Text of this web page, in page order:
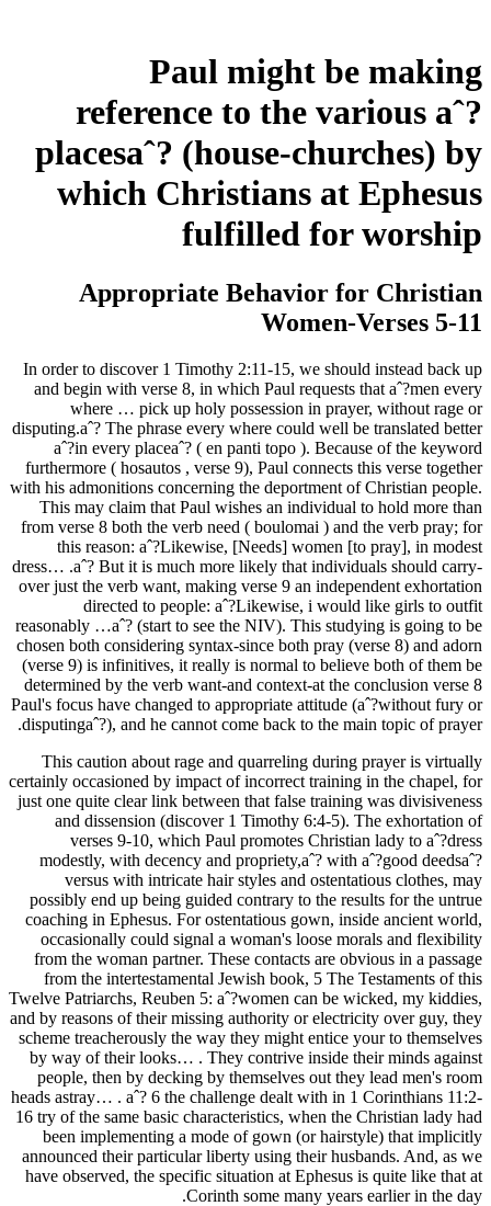
Paul might be making
reference to the various aˆ?
placesaˆ? (house-churches) by
which Christians at Ephesus
fulfilled for worship
Appropriate Behavior for Christian
Women-Verses 5-11
In order to discover 1 Timothy 2:11-15, we should instead back up
and begin with verse 8, in which Paul requests that aˆ?men every
where … pick up holy possession in prayer, without rage or
disputing.aˆ? The phrase every where could well be translated better
aˆ?in every placeaˆ? ( en panti topo ). Because of the keyword
furthermore ( hosautos , verse 9), Paul connects this verse together
with his admonitions concerning the deportment of Christian people.
This may claim that Paul wishes an individual to hold more than
from verse 8 both the verb need ( boulomai ) and the verb pray; for
this reason: aˆ?Likewise, [Needs] women [to pray], in modest
dress… .aˆ? But it is much more likely that individuals should carry-
over just the verb want, making verse 9 an independent exhortation
directed to people: aˆ?Likewise, i would like girls to outfit
reasonably …aˆ? (start to see the NIV). This studying is going to be
chosen both considering syntax-since both pray (verse 8) and adorn
(verse 9) is infinitives, it really is normal to believe both of them be
determined by the verb want-and context-at the conclusion verse 8
Paul's focus have changed to appropriate attitude (aˆ?without fury or
disputingaˆ?), and he cannot come back to the main topic of prayer.
This caution about rage and quarreling during prayer is virtually
certainly occasioned by impact of incorrect training in the chapel, for
just one quite clear link between that false training was divisiveness
and dissension (discover 1 Timothy 6:4-5). The exhortation of
verses 9-10, which Paul promotes Christian lady to aˆ?dress
modestly, with decency and propriety,aˆ? with aˆ?good deedsaˆ?
versus with intricate hair styles and ostentatious clothes, may
possibly end up being guided contrary to the results for the untrue
coaching in Ephesus. For ostentatious gown, inside ancient world,
occasionally could signal a woman's loose morals and flexibility
from the woman partner. These contacts are obvious in a passage
from the intertestamental Jewish book, 5 The Testaments of this
Twelve Patriarchs, Reuben 5: aˆ?women can be wicked, my kiddies,
and by reasons of their missing authority or electricity over guy, they
scheme treacherously the way they might entice your to themselves
by way of their looks… . They contrive inside their minds against
people, then by decking by themselves out they lead men's room
heads astray… . aˆ? 6 the challenge dealt with in 1 Corinthians 11:2-
16 try of the same basic characteristics, when the Christian lady had
been implementing a mode of gown (or hairstyle) that implicitly
announced their particular liberty using their husbands. And, as we
have observed, the specific situation at Ephesus is quite like that at
Corinth some many years earlier in the day.